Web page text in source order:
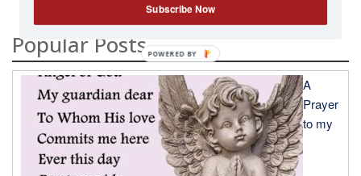
Popular Posts
A
Prayer
to my
Subscribe Now